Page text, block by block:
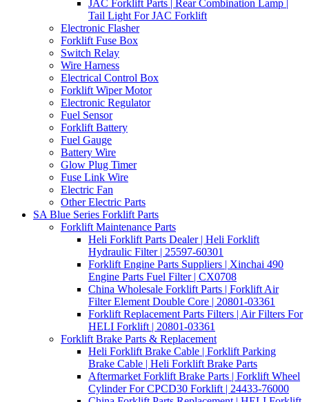
JAC Forklift Parts | Rear Combination Lamp |
Tail Light For JAC Forklift
Electronic Flasher
Forklift Fuse Box
Switch Relay
Wire Harness
Electrical Control Box
Forklift Wiper Motor
Electronic Regulator
Fuel Sensor
Forklift Battery
Fuel Gauge
Battery Wire
Glow Plug Timer
Fuse Link Wire
Electric Fan
Other Electric Parts
SA Blue Series Forklift Parts
Forklift Maintenance Parts
Heli Forklift Parts Dealer | Heli Forklift
Hydraulic Filter | 25597-60301
Forklift Engine Parts Suppliers | Xinchai 490
Engine Parts Fuel Filter | CX0708
China Wholesale Forklift Parts | Forklift Air
Filter Element Double Core | 20801-03361
Forklift Replacement Parts Filters | Air Filters For
HELI Forklift | 20801-03361
Forklift Brake Parts & Replacement
Heli Forklift Brake Cable | Forklift Parking
Brake Cable | Heli Forklift Brake Parts
Aftermarket Forklift Brake Parts | Forklift Wheel
Cylinder For CPCD30 Forklift | 24433-76000